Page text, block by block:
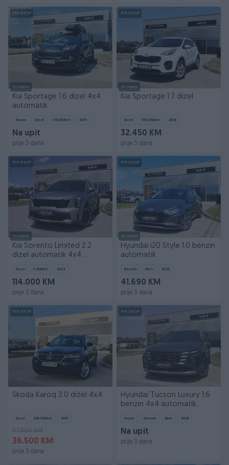
PIK SHOP
Dostupno
Kia Sportage 1.6 dizel 4x4
automatik
Novo Dizel 115.000km 2019
Na upit
prije 3 dana
PIK SHOP
Dostupno
Kia Sportage 1.7 dizel
Dizel 159.000km 2018
32.450 KM
prije 3 dana
PIK SHOP
Dostupno
Kia Sorento Limited 2.2
dizel automatik 4x4
Dizel 9.000km 2024
114.000 KM
prije 3 dana
PIK SHOP
Dostupno
Hyundai i20 Style 1.0 benzin
automatik
Benzin 0km 2026
41.690 KM
prije 3 dana
PIK SHOP
Škoda Karoq 2.0 dizel 4x4
Dizel 205.000km 2019
37.990 KM
36.500 KM
prije 3 dana
PIK SHOP
Hyundai Tucson Luxury 1.6
benzin 4x4 automatik
Novo Benzin 0km 2026
Na upit
prije 3 dana